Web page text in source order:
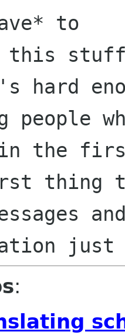
to
this
hard
people
the
thing
: